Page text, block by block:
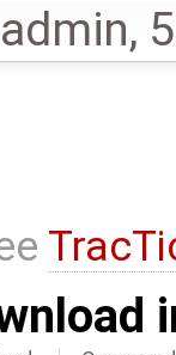
admin,